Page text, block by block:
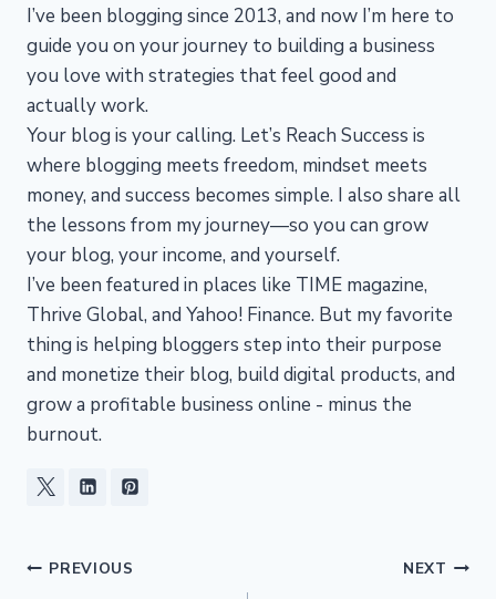
I’ve been blogging since 2013, and now I’m here to
guide you on your journey to building a business
you love with strategies that feel good and
actually work.
Your blog is your calling. Let’s Reach Success is
where blogging meets freedom, mindset meets
money, and success becomes simple. I also share all
the lessons from my journey—so you can grow
your blog, your income, and yourself.
I’ve been featured in places like TIME magazine,
Thrive Global, and Yahoo! Finance. But my favorite
thing is helping bloggers step into their purpose
and monetize their blog, build digital products, and
grow a profitable business online - minus the
burnout.
Post
PREVIOUS NEXT